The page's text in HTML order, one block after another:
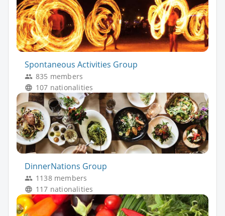
Spontaneous Activities Group
835 members
107 nationalities
DinnerNations Group
1138 members
117 nationalities